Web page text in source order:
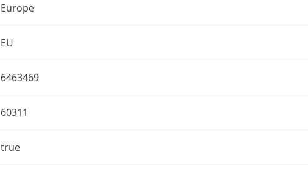
Europe
EU
6463469
60311
true